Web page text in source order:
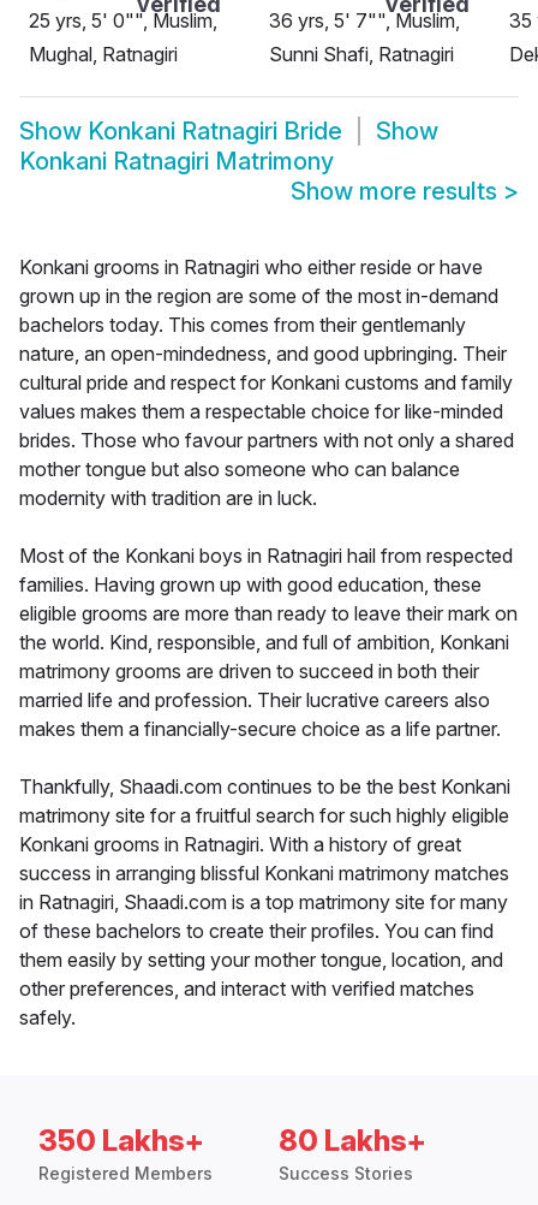
25 yrs, 5' 0"", Muslim,
Mughal, Ratnagiri
36 yrs, 5' 7"", Muslim,
Sunni Shafi, Ratnagiri
35
Show Konkani Ratnagiri Bride
Show
Konkani Ratnagiri Matrimony
Show more results >
Konkani grooms in Ratnagiri who either reside or have
grown up in the region are some of the most in-demand
bachelors today. This comes from their gentlemanly
nature, an open-mindedness, and good upbringing. Their
cultural pride and respect for Konkani customs and family
values makes them a respectable choice for like-minded
brides. Those who favour partners with not only a shared
mother tongue but also someone who can balance
modernity with tradition are in luck.
Most of the Konkani boys in Ratnagiri hail from respected
families. Having grown up with good education, these
eligible grooms are more than ready to leave their mark on
the world. Kind, responsible, and full of ambition, Konkani
matrimony grooms are driven to succeed in both their
married life and profession. Their lucrative careers also
makes them a financially-secure choice as a life partner.
Thankfully, Shaadi.com continues to be the best Konkani
matrimony site for a fruitful search for such highly eligible
Konkani grooms in Ratnagiri. With a history of great
success in arranging blissful Konkani matrimony matches
in Ratnagiri, Shaadi.com is a top matrimony site for many
of these bachelors to create their profiles. You can find
them easily by setting your mother tongue, location, and
other preferences, and interact with verified matches
safely.
350 Lakhs+
Registered Members
80 Lakhs+
Success Stories